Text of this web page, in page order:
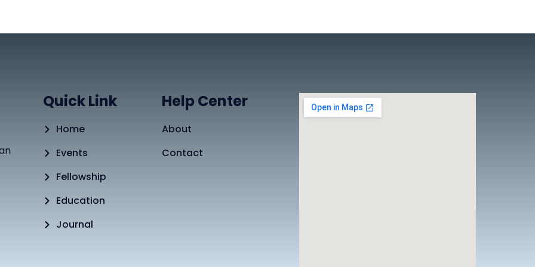
Quick Link
Home
Events
Fellowship
Education
Journal
Help Center
About
Contact